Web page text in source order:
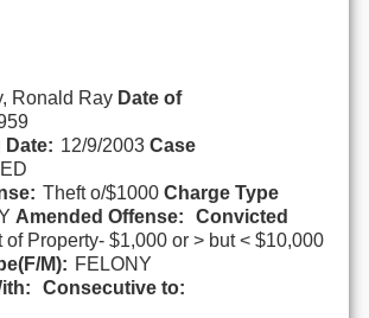
Ronald Ray Date of
Date: 12/9/2003 Case
Theft o/$1000 Charge Type
Amended Offense:
Convicted
of Property- $1,000 or > but < $10,000
M): FELONY
Consecutive to: